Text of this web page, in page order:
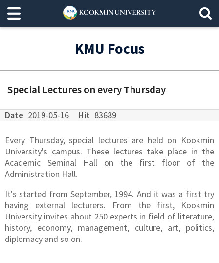
KMU Focus
Special Lectures on every Thursday
Date 2019-05-16 Hit 83689
Every Thursday, special lectures are held on Kookmin
University's campus. These lectures take place in the
Academic Seminal Hall on the first floor of the
Administration Hall.
It's started from September, 1994. And it was a first try
having external lecturers. From the first, Kookmin
University invites about 250 experts in field of literature,
history, economy, management, culture, art, politics,
diplomacy and so on.